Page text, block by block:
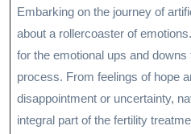
Embarking on the journey of
about a rollercoaster of
for the emotional ups and
process. From feelings of hope
disappointment or uncertainty,
integral part of the fertility